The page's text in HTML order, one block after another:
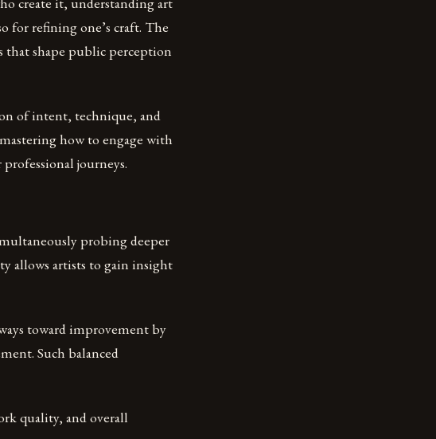
for refining one’s craft. The
that shape public perception
of intent, technique, and
how to engage with
journeys.
probing deeper
allows artists to gain insight
toward improvement by
Such balanced
quality, and overall